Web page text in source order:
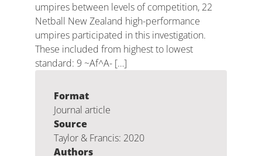
umpires between levels of competition, 22
Netball New Zealand high-performance
umpires participated in this investigation.
These included from highest to lowest
standard: 9 ~Af^A- […]
Format
Journal article
Source
Taylor & Francis: 2020
Authors